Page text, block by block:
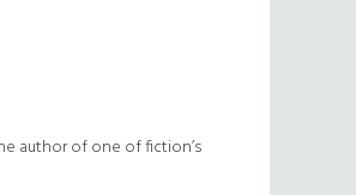
author of one of fiction’s